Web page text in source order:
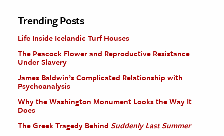
Trending Posts
Life Inside Icelandic Turf Houses
The Peacock Flower and Reproductive Resistance
Under Slavery
James Baldwin’s Complicated Relationship with
Psychoanalysis
Why the Washington Monument Looks the Way It
Does
The Greek Tragedy Behind Suddenly Last Summer